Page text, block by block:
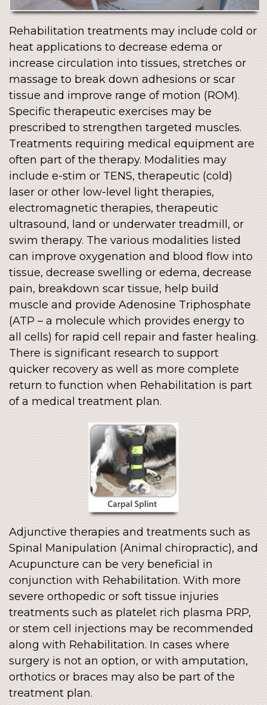
Rehabilitation treatments may include cold or
heat applications to decrease edema or
increase circulation into tissues, stretches or
massage to break down adhesions or scar
tissue and improve range of motion (ROM).
Specific therapeutic exercises may be
prescribed to strengthen targeted muscles.
Treatments requiring medical equipment are
often part of the therapy. Modalities may
include e-stim or TENS, therapeutic (cold)
laser or other low-level light therapies,
electromagnetic therapies, therapeutic
ultrasound, land or underwater treadmill, or
swim therapy. The various modalities listed
can improve oxygenation and blood flow into
tissue, decrease swelling or edema, decrease
pain, breakdown scar tissue, help build
muscle and provide Adenosine Triphosphate
(ATP – a molecule which provides energy to
all cells) for rapid cell repair and faster healing.
There is significant research to support
quicker recovery as well as more complete
return to function when Rehabilitation is part
of a medical treatment plan.
Adjunctive therapies and treatments such as
Spinal Manipulation (Animal chiropractic), and
Acupuncture can be very beneficial in
conjunction with Rehabilitation. With more
severe orthopedic or soft tissue injuries
treatments such as platelet rich plasma PRP,
or stem cell injections may be recommended
along with Rehabilitation. In cases where
surgery is not an option, or with amputation,
orthotics or braces may also be part of the
treatment plan.